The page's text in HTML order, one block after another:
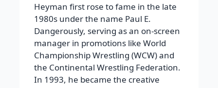
Heyman first rose to fame in the late
1980s under the name Paul E.
Dangerously, serving as an on-screen
manager in promotions like World
Championship Wrestling (WCW) and
the Continental Wrestling Federation.
In 1993, he became the creative